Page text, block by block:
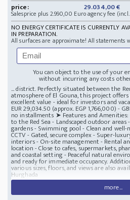
price:
29.034,00 €
Salesprice plus 2.990,00 Euro agency fee
NO ENERGY CERTIFICATE IS CURRENTLY
IN PREPARATION.
All surfaces are approximate! All statements
You can object to the use of your
without incurring any costs
... district. Perfectly situated between the
atmosphere of El Gouna, this project
excellent value - ideal for investors and
EUR 29,034.50 (approx. EGP 1,766,000) -
no installments ➤ Features and
to the Red Sea - Landscaped outdoor
gardens - Swimming pool - Clean and
CCTV - Gated, secure complex - Super-
interiors - On-site management - ​​Rental
location - Close to cafes, supermarkets,
and coastal setting - Peaceful natural
and ready for immediate occupancy.
various sizes, floors, and views are also
Hurghada
more...